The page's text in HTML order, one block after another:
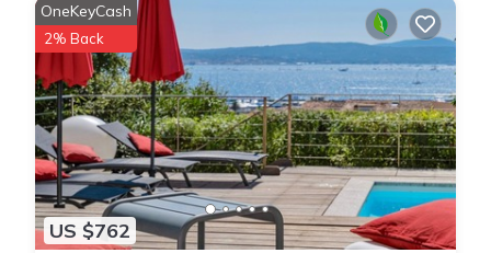
US $762
OneKeyCash
2% Back